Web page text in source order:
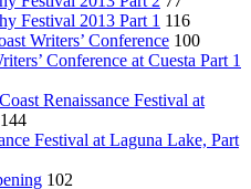
Festival 2013 Part 1 116
Writers’ Conference 100
Conference at Cuesta Part 1
Renaissance Festival at
144
Festival at Laguna Lake, Part
102